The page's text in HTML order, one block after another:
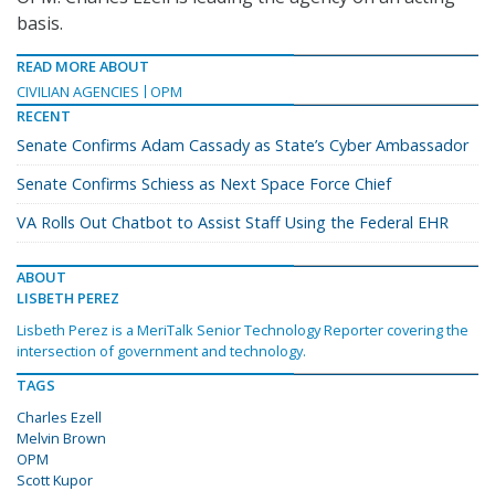
basis.
READ MORE ABOUT
CIVILIAN AGENCIES
OPM
RECENT
Senate Confirms Adam Cassady as State’s Cyber Ambassador
Senate Confirms Schiess as Next Space Force Chief
VA Rolls Out Chatbot to Assist Staff Using the Federal EHR
ABOUT
LISBETH PEREZ
Lisbeth Perez is a MeriTalk Senior Technology Reporter covering the
intersection of government and technology.
TAGS
Charles Ezell
Melvin Brown
OPM
Scott Kupor